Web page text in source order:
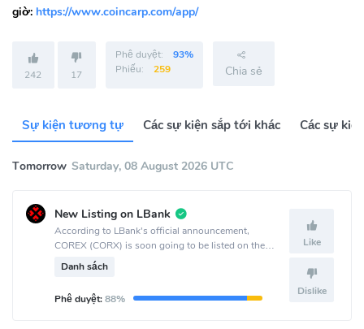
giờ: https://www.coincarp.com/app/
242 17
Phê duyệt:
93%
Phiếu:
259 Chia sẻ
Sự kiện tương tự Các sự kiện sắp tới khác Các sự
Tomorrow Saturday, 08 August 2026 UTC
New Listing on LBank
According to LBank's official announcement,
COREX (CORX) is soon going to be listed on the
LBank crypto exchange.
Danh sách
Phê duyệt:88%
Like
Dislike